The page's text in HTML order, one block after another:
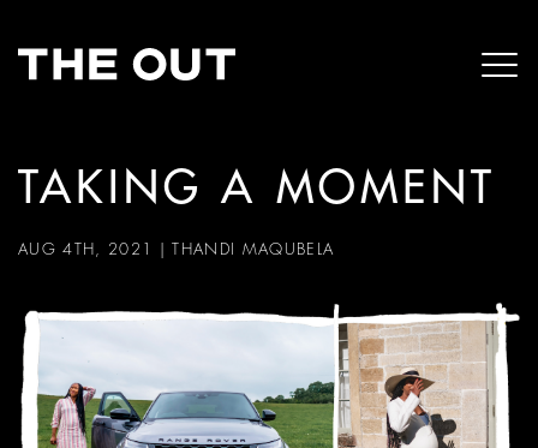
TAKING A MOMENT
AUG 4TH, 2021 |THANDI MAQUBELA